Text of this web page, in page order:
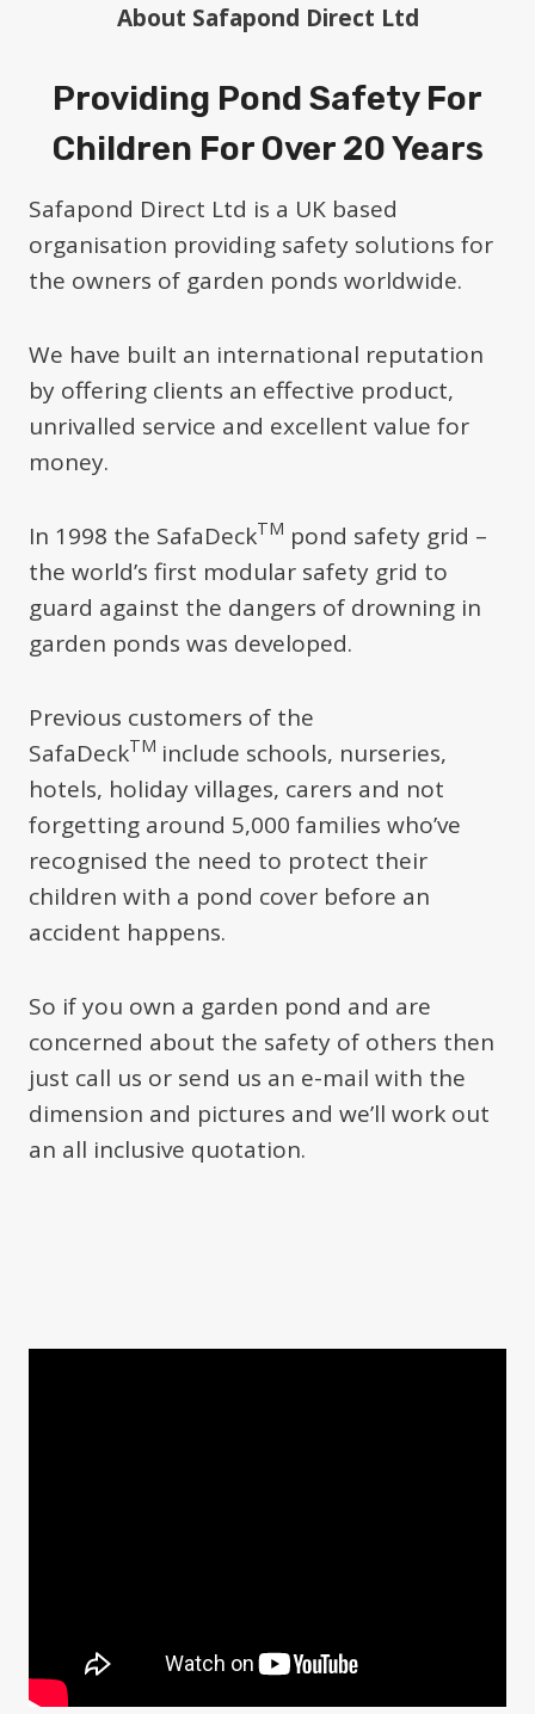
About Safapond Direct Ltd
Providing Pond Safety For
Children For Over 20 Years
Safapond Direct Ltd is a UK based
organisation providing safety solutions for
the owners of garden ponds worldwide.
We have built an international reputation
by offering clients an effective product,
unrivalled service and excellent value for
money.
In 1998 the SafaDeckTM pond safety grid –
the world’s first modular safety grid to
guard against the dangers of drowning in
garden ponds was developed.
Previous customers of the
SafaDeckTM include schools, nurseries,
hotels, holiday villages, carers and not
forgetting around 5,000 families who’ve
recognised the need to protect their
children with a pond cover before an
accident happens.
So if you own a garden pond and are
concerned about the safety of others then
just call us or send us an e-mail with the
dimension and pictures and we’ll work out
an all inclusive quotation.